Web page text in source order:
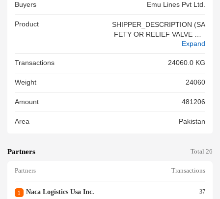
Buyers Emu Lines Pvt Ltd.
Product
SHIPPER_DESCRIPTION (SA
FETY OR RELIEF VALVE S F
OR PIPES, BOILER SHELLS,
HSCD_DESCRIPTION (SAFE
ASE NOTE - QUANTITY AND
O ARE BASED ON THE SHIP
CEAN CARRIER HAS NO KN
SUSPECT THAT TH E INFOR
SHIPPER IS INCOMPLETE, IN
HIPPER_DESCRIPTION (PAR
Expand
Transactions 24060.0 KG
Weight 24060
Amount 481206
Area Pakistan
Partners Total 26
Partners Transactions
1 Naca Logistics Usa Inc. 37